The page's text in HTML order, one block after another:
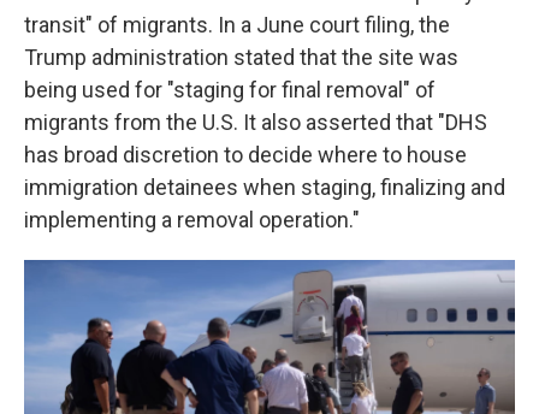
transit" of migrants. In a June court filing, the
Trump administration stated that the site was
being used for "staging for final removal" of
migrants from the U.S. It also asserted that "DHS
has broad discretion to decide where to house
immigration detainees when staging, finalizing and
implementing a removal operation."